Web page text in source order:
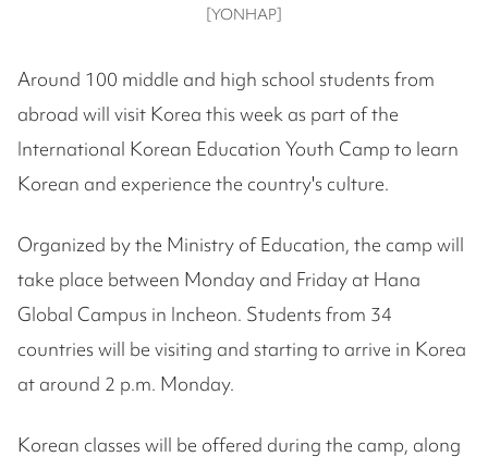
[YONHAP]
Around 100 middle and high school students from
abroad will visit Korea this week as part of the
International Korean Education Youth Camp to learn
Korean and experience the country's culture.
Organized by the Ministry of Education, the camp will
take place between Monday and Friday at Hana
Global Campus in Incheon. Students from 34
countries will be visiting and starting to arrive in Korea
at around 2 p.m. Monday.
Korean classes will be offered during the camp, along